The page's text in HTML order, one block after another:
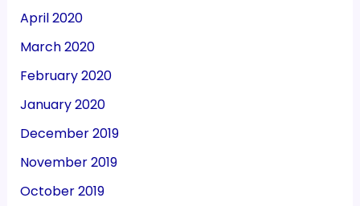
April 2020
March 2020
February 2020
January 2020
December 2019
November 2019
October 2019